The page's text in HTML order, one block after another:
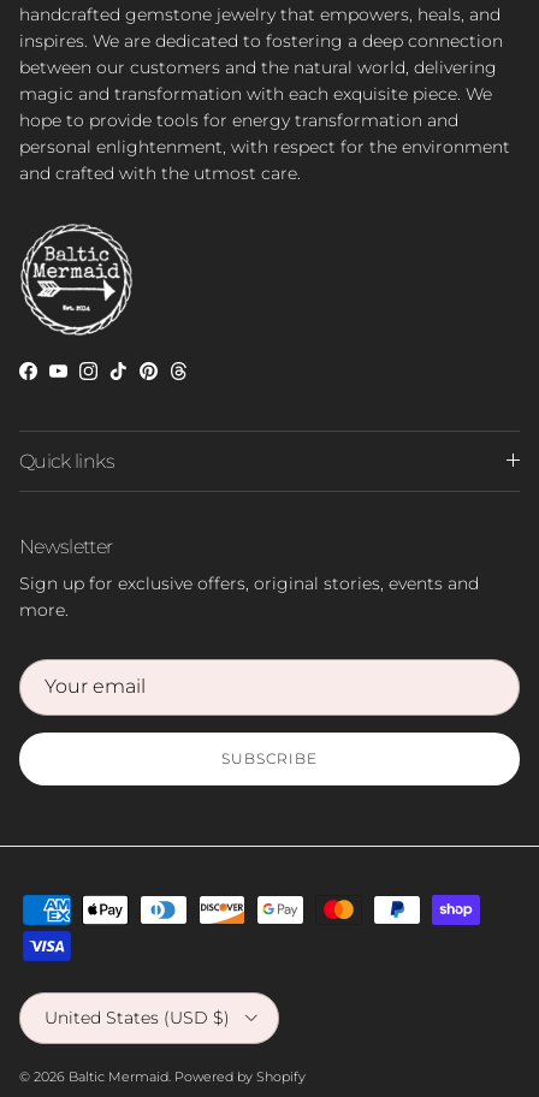
handcrafted gemstone jewelry that empowers, heals, and
inspires. We are dedicated to fostering a deep connection
between our customers and the natural world, delivering
magic and transformation with each exquisite piece. We
hope to provide tools for energy transformation and
personal enlightenment, with respect for the environment
and crafted with the utmost care.
Facebook
YouTube
Instagram
TikTokPinterest
Threads
Quick links
Newsletter
Sign up for exclusive offers, original stories, events and
more.
SUBSCRIBE
Country/Region
United States (USD $)
© 2026 Baltic Mermaid. Powered by Shopify